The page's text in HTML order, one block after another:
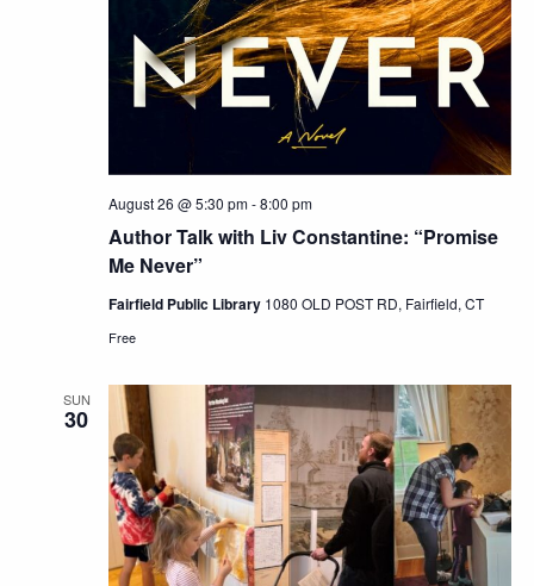
Author Talk with Liv Constantine: “Promise
Me Never”
August 26 @ 5:30 pm-8:00 pm
Fairfield Public Library 1080 OLD POST RD, Fairfield, CT
Free
SUN
30